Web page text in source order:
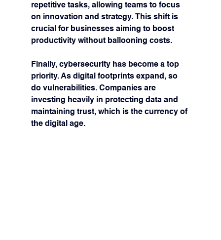
repetitive tasks, allowing teams to focus
on innovation and strategy. This shift is
crucial for businesses aiming to boost
productivity without ballooning costs.
Finally, cybersecurity has become a top
priority. As digital footprints expand, so
do vulnerabilities. Companies are
investing heavily in protecting data and
maintaining trust, which is the currency of
the digital age.